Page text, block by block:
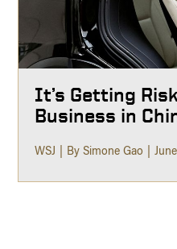
It’s Getting
Business in
WSJ By Simone Gao